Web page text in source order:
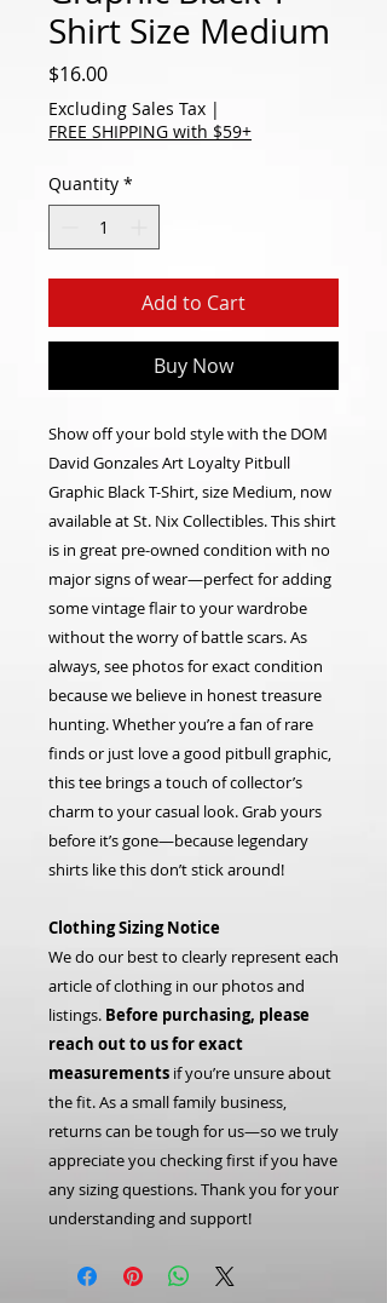
Shirt Size Medium
$16.00Price
Excluding Sales Tax |
FREE SHIPPING with $59+
Quantity *
Add to Cart
Buy Now
Show off your bold style with the DOM
David Gonzales Art Loyalty Pitbull
Graphic Black T-Shirt, size Medium, now
available at St. Nix Collectibles. This shirt
is in great pre-owned condition with no
major signs of wear—perfect for adding
some vintage flair to your wardrobe
without the worry of battle scars. As
always, see photos for exact condition
because we believe in honest treasure
hunting. Whether you’re a fan of rare
finds or just love a good pitbull graphic,
this tee brings a touch of collector’s
charm to your casual look. Grab yours
before it’s gone—because legendary
shirts like this don’t stick around!
Clothing Sizing Notice
We do our best to clearly represent each
article of clothing in our photos and
listings. Before purchasing, please
reach out to us for exact
measurements if you’re unsure about
the fit. As a small family business,
returns can be tough for us—so we truly
appreciate you checking first if you have
any sizing questions. Thank you for your
understanding and support!